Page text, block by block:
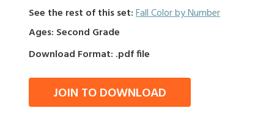
See the rest of this set:Fall Color by Number
Ages: Second Grade
Download Format: .pdf file
JOIN TO DOWNLOAD